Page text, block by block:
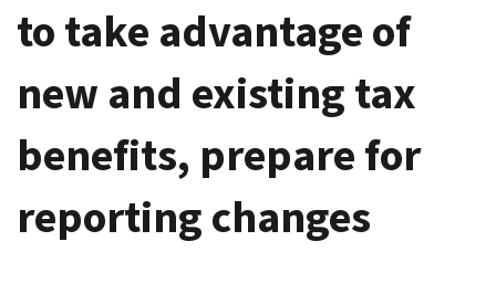
to take advantage of
new and existing tax
benefits, prepare for
reporting changes